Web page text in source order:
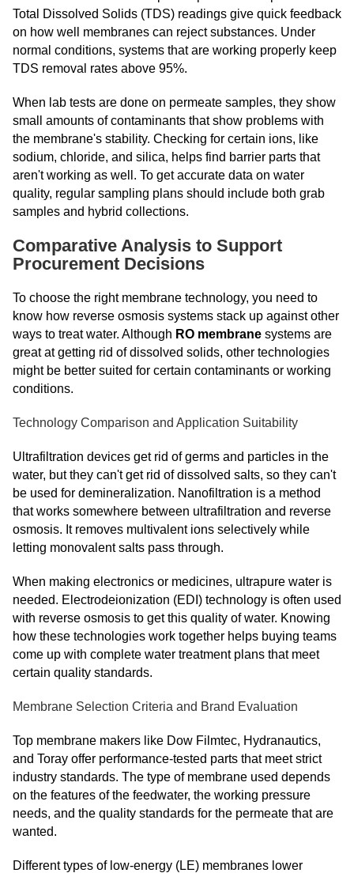
Total Dissolved Solids (TDS) readings give quick feedback
on how well membranes can reject substances. Under
normal conditions, systems that are working properly keep
TDS removal rates above 95%.
When lab tests are done on permeate samples, they show
small amounts of contaminants that show problems with
the membrane's stability. Checking for certain ions, like
sodium, chloride, and silica, helps find barrier parts that
aren't working as well. To get accurate data on water
quality, regular sampling plans should include both grab
samples and hybrid collections.
Comparative Analysis to Support
Procurement Decisions
To choose the right membrane technology, you need to
know how reverse osmosis systems stack up against other
ways to treat water. Although RO membrane systems are
great at getting rid of dissolved solids, other technologies
might be better suited for certain contaminants or working
conditions.
Technology Comparison and Application Suitability
Ultrafiltration devices get rid of germs and particles in the
water, but they can't get rid of dissolved salts, so they can't
be used for demineralization. Nanofiltration is a method
that works somewhere between ultrafiltration and reverse
osmosis. It removes multivalent ions selectively while
letting monovalent salts pass through.
When making electronics or medicines, ultrapure water is
needed. Electrodeionization (EDI) technology is often used
with reverse osmosis to get this quality of water. Knowing
how these technologies work together helps buying teams
come up with complete water treatment plans that meet
certain quality standards.
Membrane Selection Criteria and Brand Evaluation
Top membrane makers like Dow Filmtec, Hydranautics,
and Toray offer performance-tested parts that meet strict
industry standards. The type of membrane used depends
on the features of the feedwater, the working pressure
needs, and the quality standards for the permeate that are
wanted.
Different types of low-energy (LE) membranes lower